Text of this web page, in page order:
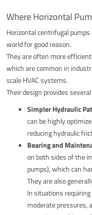
Where Horizontal
Horizontal centrifugal
world for good reason.
They are often more
which are common in
scale HVAC systems.
Their design provides
Simpler Hydraulic
can be highly
reducing hydraulic
Bearing and
on both sides of the
pumps), which can
They are also
In situations
moderate pressures,